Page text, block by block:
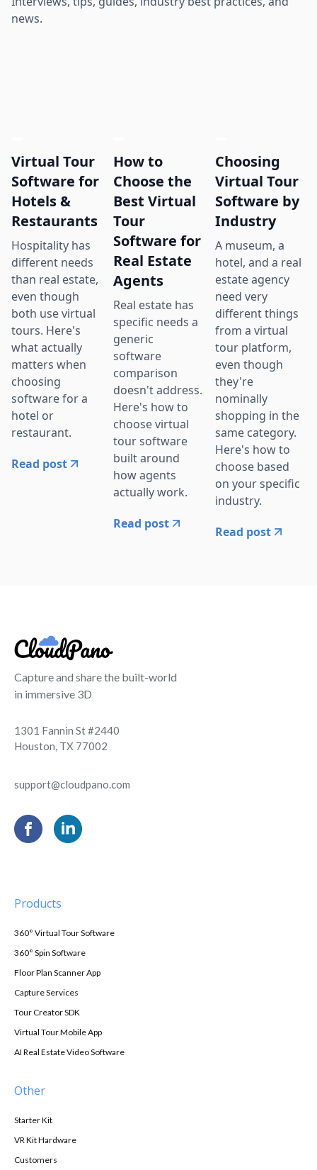
news.
Virtual Tour
Software for
Hotels &
Restaurants
Hospitality has
different needs
than real estate,
even though
both use virtual
tours. Here's
what actually
matters when
choosing
software for a
hotel or
restaurant.
Read post
How to
Choose the
Best Virtual
Tour
Software for
Real Estate
Agents
Real estate has
specific needs a
generic
software
comparison
doesn't address.
Here's how to
choose virtual
tour software
built around
how agents
actually work.
Read post
Choosing
Virtual Tour
Software by
Industry
A museum, a
hotel, and a real
estate agency
need very
different things
from a virtual
tour platform,
even though
they're
nominally
shopping in the
same category.
Here's how to
choose based
on your specific
industry.
Read post
Capture and share the built-world
in immersive 3D
1301 Fannin St #2440
Houston, TX 77002
support@cloudpano.com
Products
360° Virtual Tour Software
360° Spin Software
Floor Plan Scanner App
Capture Services
Tour Creator SDK
Virtual Tour Mobile App
AI Real Estate Video Software
Other
Starter Kit
VR Kit Hardware
Customers